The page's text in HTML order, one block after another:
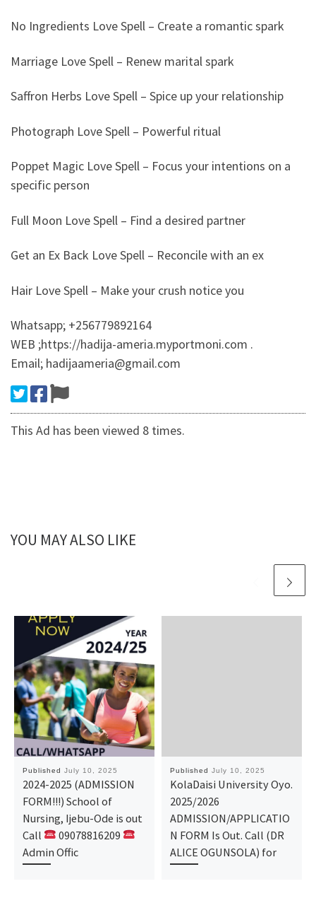
No Ingredients Love Spell – Create a romantic spark
Marriage Love Spell – Renew marital spark
Saffron Herbs Love Spell – Spice up your relationship
Photograph Love Spell – Powerful ritual
Poppet Magic Love Spell – Focus your intentions on a
specific person
Full Moon Love Spell – Find a desired partner
Get an Ex Back Love Spell – Reconcile with an ex
Hair Love Spell – Make your crush notice you
Whatsapp; +256779892164
WEB ;https://hadija-ameria.myportmoni.com .
Email; hadijaameria@gmail.com
This Ad has been viewed 8 times.
YOU MAY ALSO LIKE
Published July 10, 2025
2024-2025 (ADMISSION
FORM!!!) School of
Nursing, Ijebu-Ode is out
Call
09078816209
Admin Offic
Published July 10, 2025
KolaDaisi University Oyo.
2025/2026
ADMISSION/APPLICATIO
N FORM Is Out. Call (DR
ALICE OGUNSOLA) for